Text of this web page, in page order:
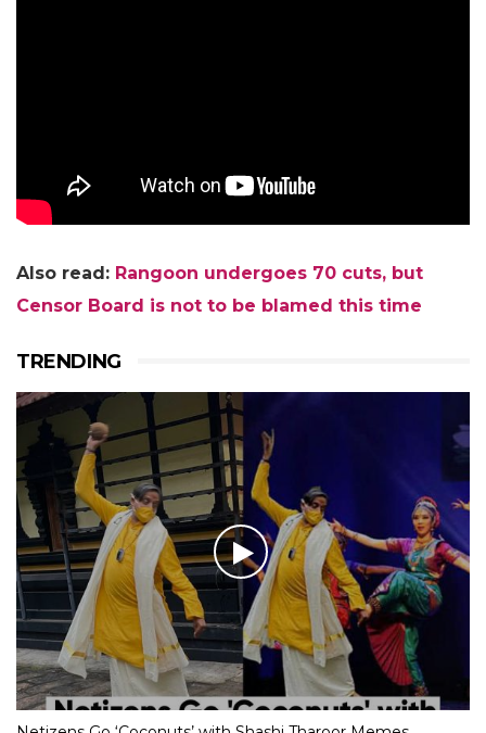
Also read: Rangoon undergoes 70 cuts, but
Censor Board is not to be blamed this time
TRENDING